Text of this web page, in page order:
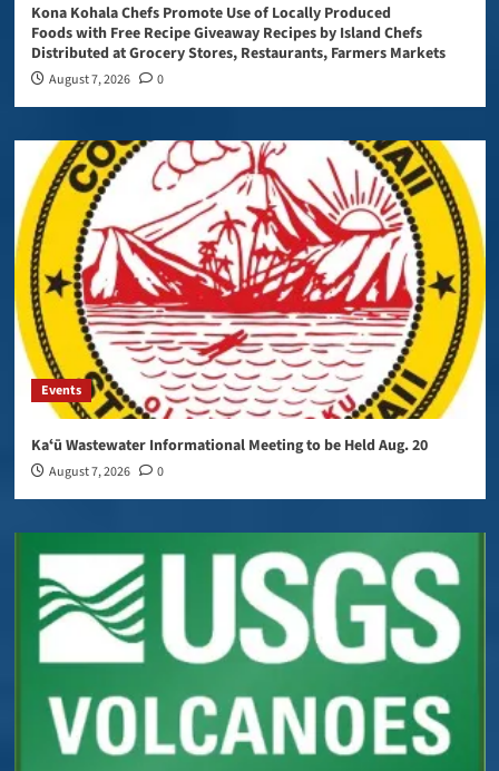
Kona Kohala Chefs Promote Use of Locally Produced
Foods with Free Recipe Giveaway Recipes by Island Chefs
Distributed at Grocery Stores, Restaurants, Farmers Markets
August 7, 2026 0
Events
Kaʻū Wastewater Informational Meeting to be Held Aug. 20
August 7, 2026 0